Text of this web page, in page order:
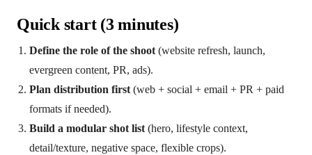
Quick start (3 minutes)
Define the role of the shoot (website refresh, launch,
evergreen content, PR, ads).
Plan distribution first (web + social + email + PR + paid
formats if needed).
Build a modular shot list (hero, lifestyle context,
detail/texture, negative space, flexible crops).